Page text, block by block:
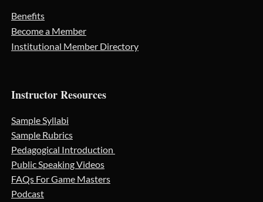
Benefits
Become a Member
Institutional Member Directory
Instructor Resources
Sample Syllabi
Sample Rubrics
Pedagogical Introduction
Public Speaking Videos
FAQs For Game Masters
Podcast